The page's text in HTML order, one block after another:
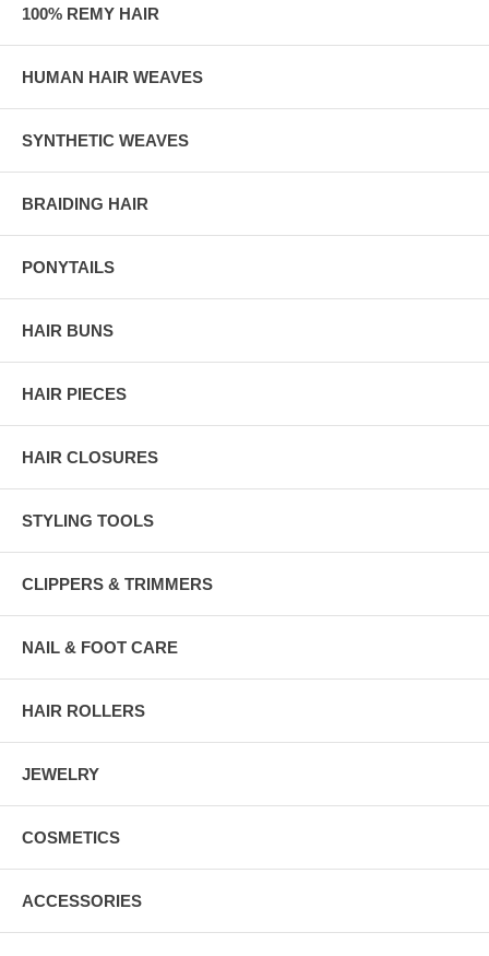
100% REMY HAIR
HUMAN HAIR WEAVES
SYNTHETIC WEAVES
BRAIDING HAIR
PONYTAILS
HAIR BUNS
HAIR PIECES
HAIR CLOSURES
STYLING TOOLS
CLIPPERS & TRIMMERS
NAIL & FOOT CARE
HAIR ROLLERS
JEWELRY
COSMETICS
ACCESSORIES